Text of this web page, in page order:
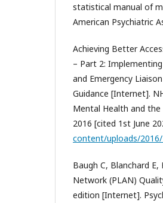
statistical manual of
American Psychiatric
Achieving Better
– Part 2:
and Emergency
Guidance [Internet].
Mental Health and
2016 [cited 1st June
content/uploads/
Baugh C, Blanchard
Network (PLAN)
edition [Internet].